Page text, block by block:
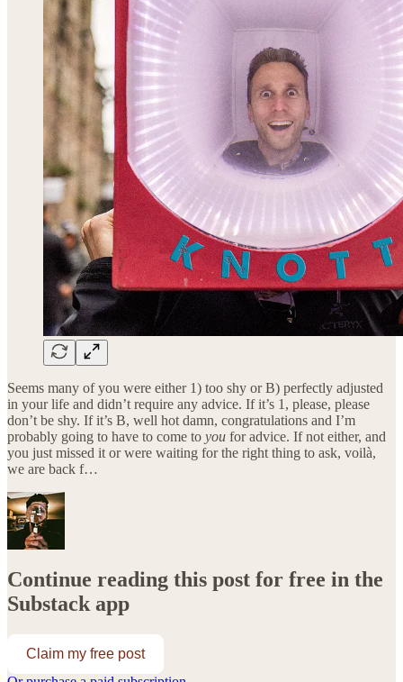
Seems many of you were either 1) too shy or B) perfectly adjusted
in your life and didn’t require any advice. If it’s 1, please, please
don’t be shy. If it’s B, well hot damn, congratulations and I’m
probably going to have to come to you for advice. If not either, and
you just missed it or were waiting for the right thing to ask, voilà,
we are back f…
Continue reading this post for free in the
Substack app
Claim my free post